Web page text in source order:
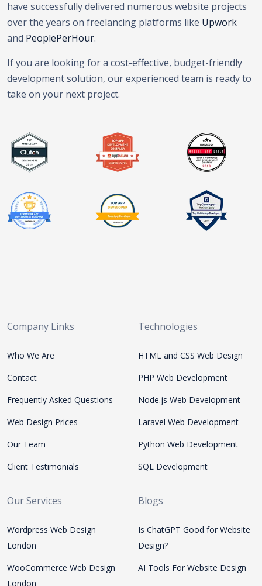
have successfully delivered numerous website projects
over the years on freelancing platforms like Upwork
and PeoplePerHour.
If you are looking for a cost-effective, budget-friendly
development solution, our experienced team is ready to
take on your next project.
Company Links
Who We Are
Contact
Frequently Asked Questions
Web Design Prices
Our Team
Client Testimonials
Technologies
HTML and CSS Web Design
PHP Web Development
Node.js Web Development
Laravel Web Development
Python Web Development
SQL Development
Our Services
Wordpress Web Design
London
WooCommerce Web Design
London
Blogs
Is ChatGPT Good for Website
Design?
AI Tools For Website Design